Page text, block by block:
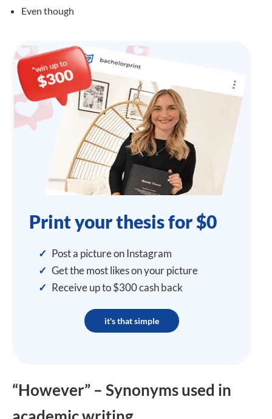
Even though
Print your thesis for $0
✓ Post a picture on Instagram
✓ Get the most likes on your picture
✓ Receive up to $300 cash back
it's that simple
“However” – Synonyms used in